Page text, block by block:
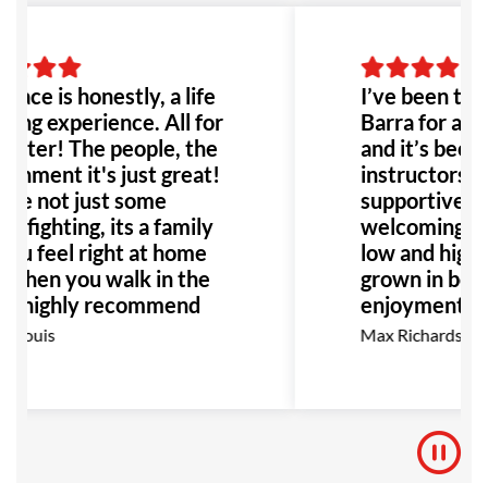
is honestly, a life
experience. All for
The people, the
it's just great!
not just some
fighting, its a family
feel right at home
you walk in the
highly recommend
to anyone!
Louis
I’ve been
Barra for
and it’s been
instructors
supportive,
welcoming
low and high
grown in
enjoyment
go, I highly
Max Richardson